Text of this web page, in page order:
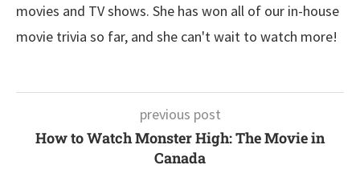
movies and TV shows. She has won all of our in-house
movie trivia so far, and she can't wait to watch more!
previous post
How to Watch Monster High: The Movie in
Canada